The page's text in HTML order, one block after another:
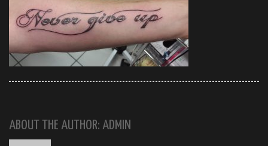
ABOUT THE AUTHOR: ADMIN